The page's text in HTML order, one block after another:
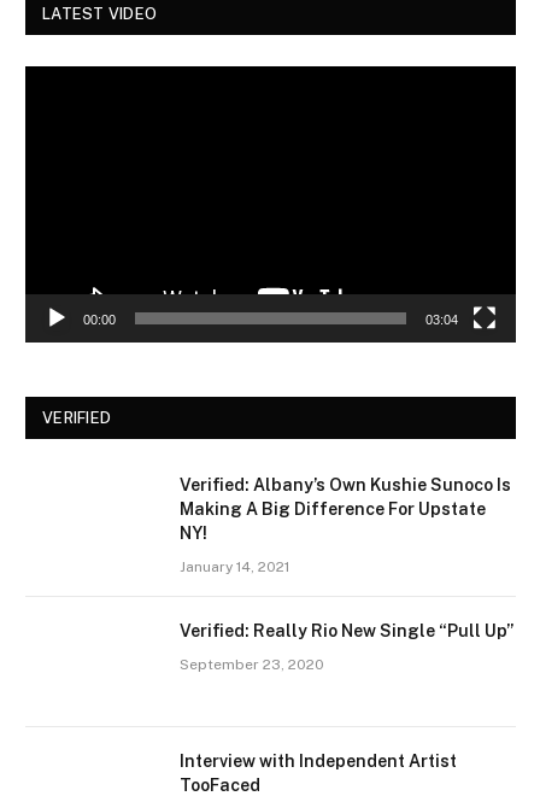
LATEST VIDEO
00:00 03:04
VERIFIED
Verified: Albany’s Own Kushie Sunoco Is
Making A Big Difference For Upstate
NY!
January 14, 2021
Verified: Really Rio New Single “Pull Up”
September 23, 2020
Interview with Independent Artist
TooFaced